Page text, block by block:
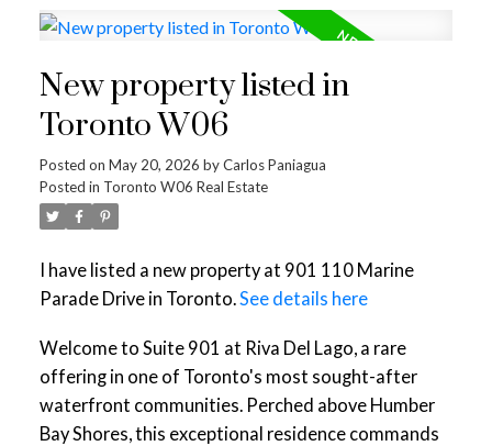
New property listed in
Toronto W06
Posted on May 20, 2026 byCarlos Paniagua
Posted in Toronto W06 Real Estate
I have listed a new property at 901 110 Marine
Parade Drive in Toronto. See details here
Welcome to Suite 901 at Riva Del Lago, a rare
offering in one of Toronto's most sought-after
waterfront communities. Perched above Humber
Bay Shores, this exceptional residence commands